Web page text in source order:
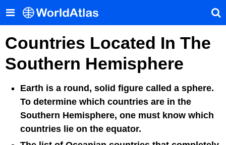
Countries Located In The
Southern Hemisphere
Earth is a round, solid figure called a sphere.
To determine which countries are in the
Southern Hemisphere, one must know which
countries lie on the equator.